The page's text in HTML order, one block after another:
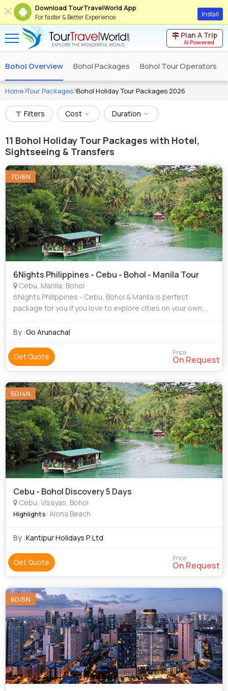
Download TourTravelWorld App
For faster & Better Experience Install
Plan A Trip
AI Powered
Bohol Overview Bohol Packages Bohol Tour Operators
Home Tour Packages Bohol Holiday Tour Packages 2026
Filters Cost Duration
11 Bohol Holiday Tour Packages with Hotel,
Sightseeing & Transfers
7D/6N
6Nights Philippines - Cebu - Bohol - Manila Tour
Cebu, Manila, Bohol
6Nights Philippines - Cebu, Bohol & Manila is perfect
package for you if you love to explore cities on your own.
By :Go Arunachal
Get Quote Price
On Request
5D/4N
Cebu - Bohol Discovery 5 Days
Cebu, Visayas, Bohol
Highlights: Alona Beach
By :Kantipur Holidays P. Ltd
Get Quote Price
On Request
6D/5N